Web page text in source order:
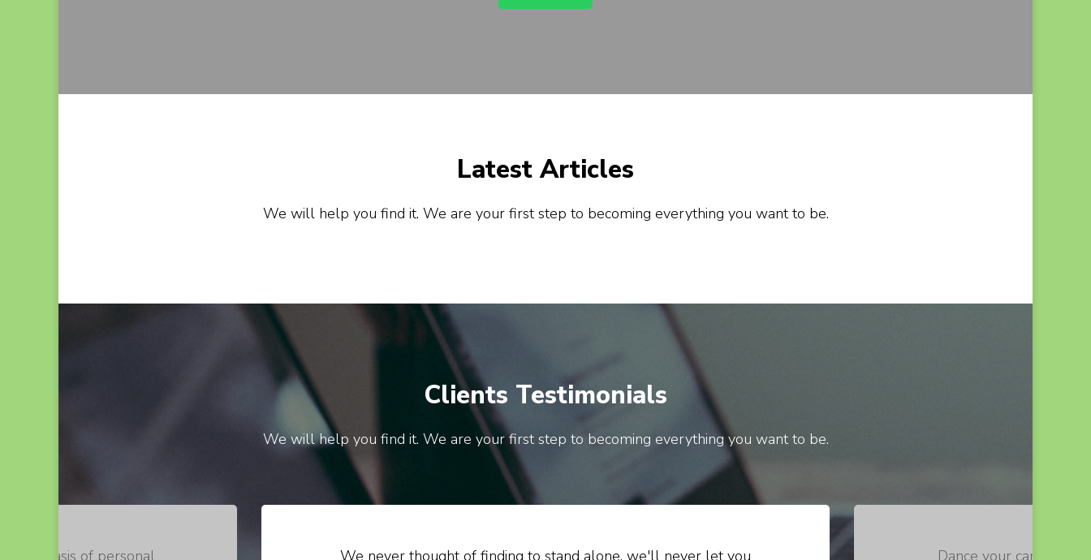
Latest Articles
We will help you find it. We are your first step to becoming everything you want to be.
Clients Testimonials
We will help you find it. We are your first step to becoming everything you want to be.
the basis of personal
We never thought of finding to stand alone, we'll never let you
Dance your cares